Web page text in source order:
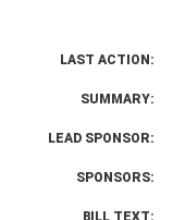
LAST ACTION:
SUMMARY:
LEAD SPONSOR:
SPONSORS:
BILL TEXT: